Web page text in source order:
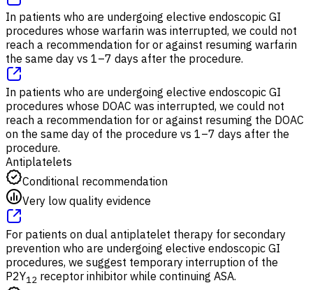
In patients who are undergoing elective endoscopic GI
procedures whose warfarin was interrupted, we could not
reach a recommendation for or against resuming warfarin
the same day vs 1–7 days after the procedure.
In patients who are undergoing elective endoscopic GI
procedures whose DOAC was interrupted, we could not
reach a recommendation for or against resuming the DOAC
on the same day of the procedure vs 1–7 days after the
procedure.
Antiplatelets
Conditional recommendation
Very low quality evidence
For patients on dual antiplatelet therapy for secondary
prevention who are undergoing elective endoscopic GI
procedures, we suggest temporary interruption of the
P2Y12 receptor inhibitor while continuing ASA.